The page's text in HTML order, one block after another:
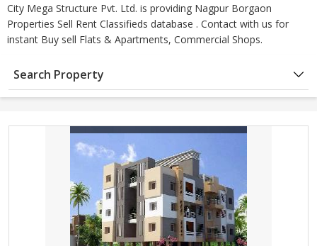
City Mega Structure Pvt. Ltd. is providing Nagpur Borgaon
Properties Sell Rent Classifieds database . Contact with us for
instant Buy sell Flats & Apartments, Commercial Shops.
Search Property